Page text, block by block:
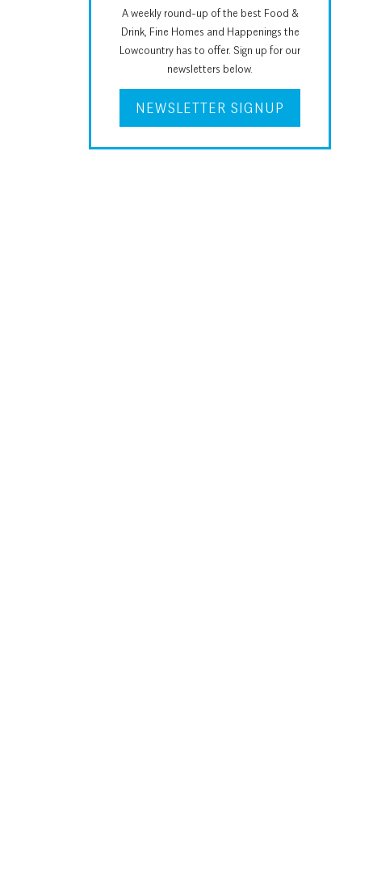
A weekly round-up of the best Food &
Drink, Fine Homes and Happenings the
Lowcountry has to offer. Sign up for our
newsletters below.
NEWSLETTER SIGNUP